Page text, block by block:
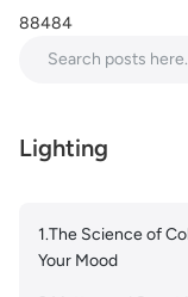
88484
Lighting
1.The Science of
Your Mood